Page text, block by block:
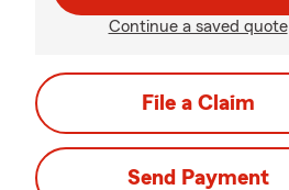
Continue a saved quote
File a Claim
Send Payment